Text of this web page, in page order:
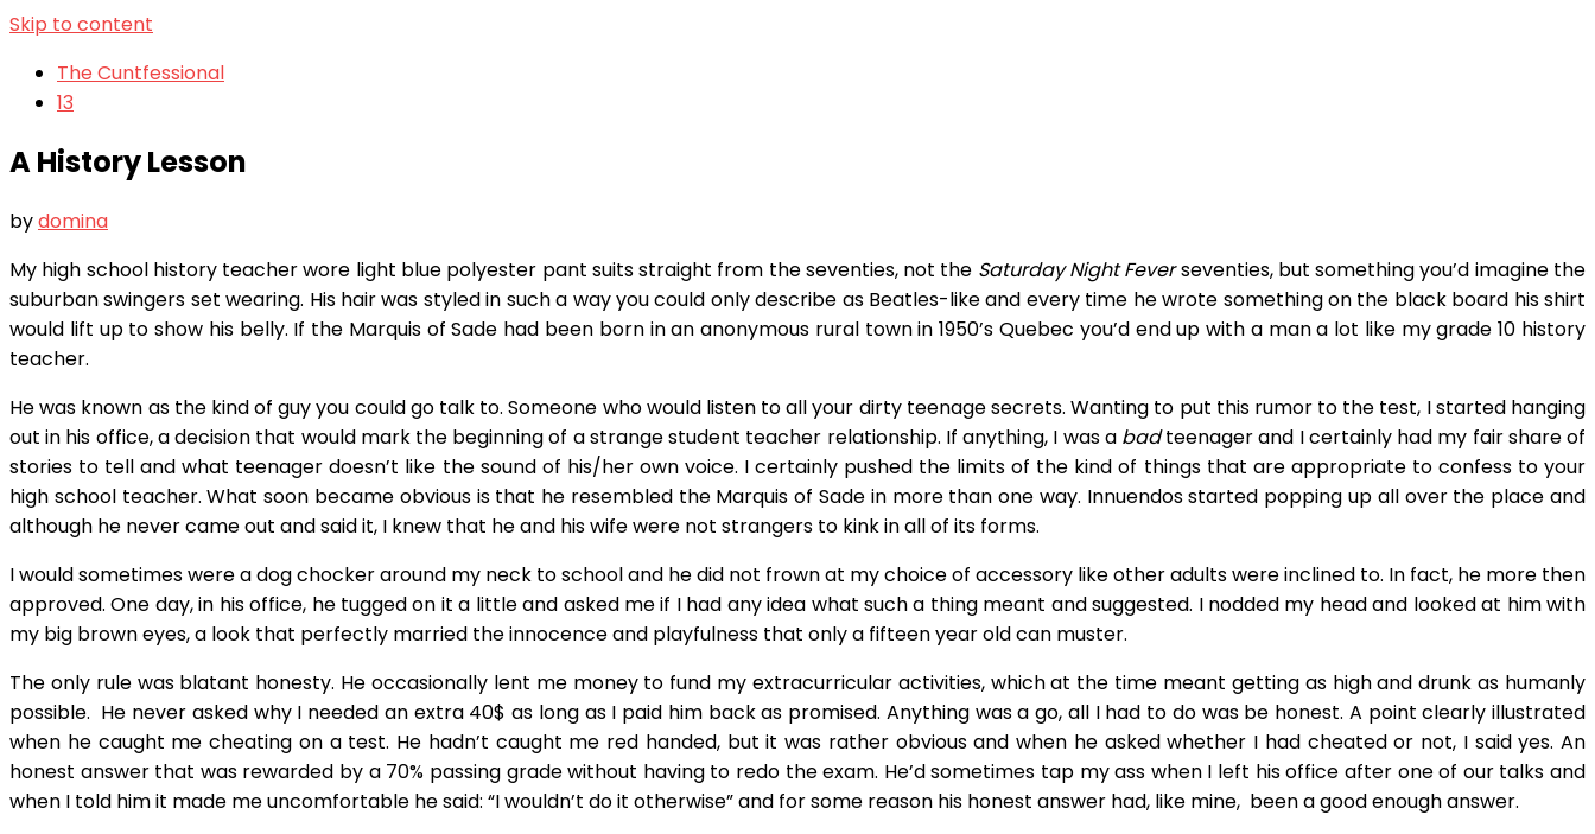
Skip to content
The Cuntfessional
13
A History Lesson
bydomina
My high school history teacher wore light blue polyester pant suits straight from the seventies, not the Saturday Night Feverseventies, but something you’d imagine the
suburban swingers set wearing. His hair was styled in such a way you could only describe as Beatles-like and every time he wrote something on the black board his shirt
would lift up to show his belly. If the Marquis of Sade had been born in an anonymous rural town in 1950’s Quebec you’d end up with a man a lot like my grade 10 history
teacher.
He was known as the kind of guy you could go talk to. Someone who would listen to all your dirty teenage secrets. Wanting to put this rumor to the test, I started hanging
out in his office, a decision that would mark the beginning of a strange student teacher relationship. If anything, I was a badteenager and I certainly had my fair share of
stories to tell and what teenager doesn’t like the sound of his/her own voice. I certainly pushed the limits of the kind of things that are appropriate to confess to your
high school teacher. What soon became obvious is that he resembled the Marquis of Sade in more than one way. Innuendos started popping up all over the place and
although he never came out and said it, I knew that he and his wife were not strangers to kink in all of its forms.
I would sometimes were a dog chocker around my neck to school and he did not frown at my choice of accessory like other adults were inclined to. In fact, he more then
approved. One day, in his office, he tugged on it a little and asked me if I had any idea what such a thing meant and suggested. I nodded my head and looked at him with
my big brown eyes, a look that perfectly married the innocence and playfulness that only a fifteen year old can muster.
The only rule was blatant honesty. He occasionally lent me money to fund my extracurricular activities, which at the time meant getting as high and drunk as humanly
possible. He never asked why I needed an extra 40$ as long as I paid him back as promised. Anything was a go, all I had to do was be honest. A point clearly illustrated
when he caught me cheating on a test. He hadn’t caught me red handed, but it was rather obvious and when he asked whether I had cheated or not, I said yes. An
honest answer that was rewarded by a 70% passing grade without having to redo the exam. He’d sometimes tap my ass when I left his office after one of our talks and
when I told him it made me uncomfortable he said: “I wouldn’t do it otherwise” and for some reason his honest answer had, like mine, been a good enough answer.